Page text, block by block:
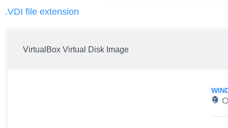
.VDI file extension
VirtualBox Virtual Disk Image